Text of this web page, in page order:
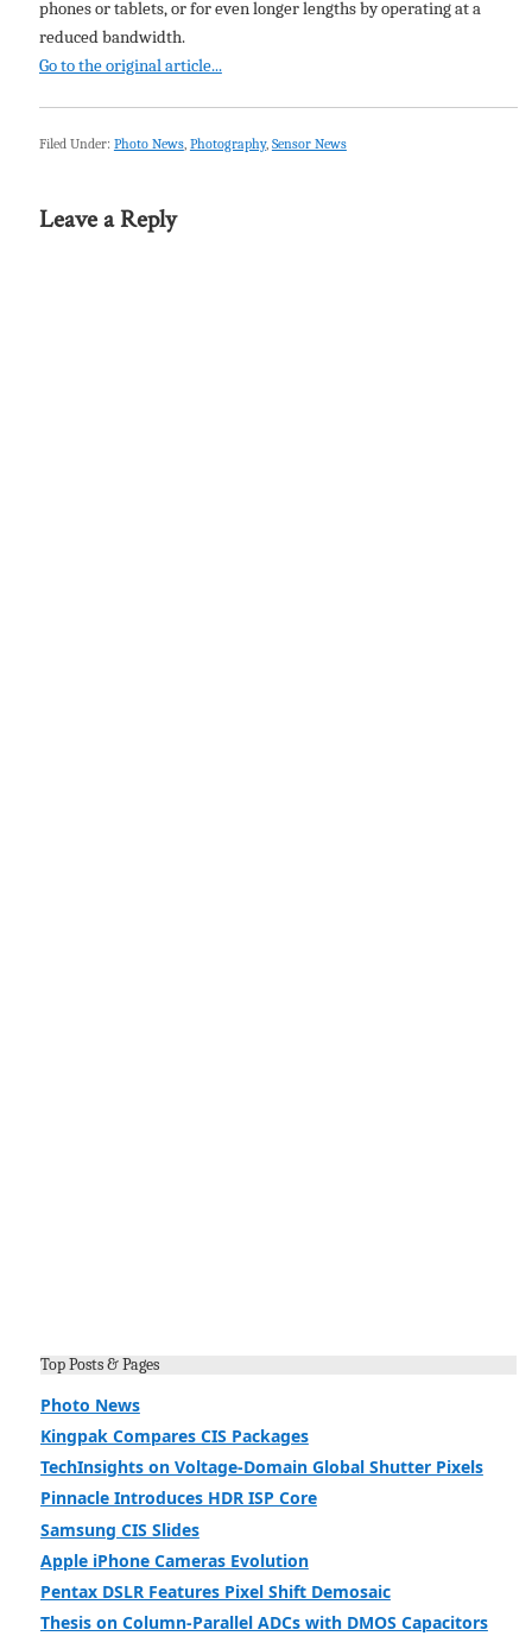
phones or tablets, or for even longer lengths by operating at a
reduced bandwidth.
Go to the original article...
Filed Under: Photo News, Photography, Sensor News
Leave a Reply
Top Posts & Pages
Photo News
Kingpak Compares CIS Packages
TechInsights on Voltage-Domain Global Shutter Pixels
Pinnacle Introduces HDR ISP Core
Samsung CIS Slides
Apple iPhone Cameras Evolution
Pentax DSLR Features Pixel Shift Demosaic
Thesis on Column-Parallel ADCs with DMOS Capacitors